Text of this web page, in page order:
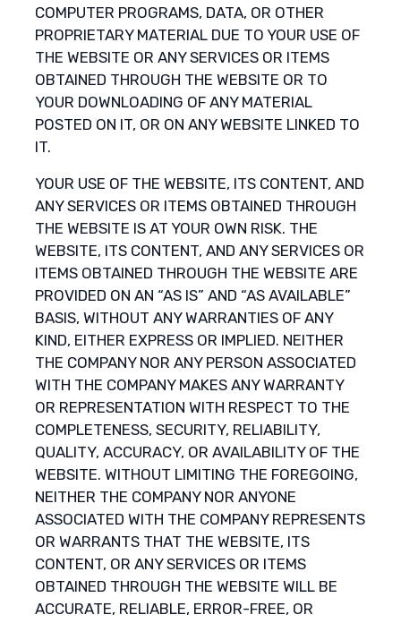
COMPUTER PROGRAMS, DATA, OR OTHER
PROPRIETARY MATERIAL DUE TO YOUR USE OF
THE WEBSITE OR ANY SERVICES OR ITEMS
OBTAINED THROUGH THE WEBSITE OR TO
YOUR DOWNLOADING OF ANY MATERIAL
POSTED ON IT, OR ON ANY WEBSITE LINKED TO
IT.
YOUR USE OF THE WEBSITE, ITS CONTENT, AND
ANY SERVICES OR ITEMS OBTAINED THROUGH
THE WEBSITE IS AT YOUR OWN RISK. THE
WEBSITE, ITS CONTENT, AND ANY SERVICES OR
ITEMS OBTAINED THROUGH THE WEBSITE ARE
PROVIDED ON AN “AS IS” AND “AS AVAILABLE”
BASIS, WITHOUT ANY WARRANTIES OF ANY
KIND, EITHER EXPRESS OR IMPLIED. NEITHER
THE COMPANY NOR ANY PERSON ASSOCIATED
WITH THE COMPANY MAKES ANY WARRANTY
OR REPRESENTATION WITH RESPECT TO THE
COMPLETENESS, SECURITY, RELIABILITY,
QUALITY, ACCURACY, OR AVAILABILITY OF THE
WEBSITE. WITHOUT LIMITING THE FOREGOING,
NEITHER THE COMPANY NOR ANYONE
ASSOCIATED WITH THE COMPANY REPRESENTS
OR WARRANTS THAT THE WEBSITE, ITS
CONTENT, OR ANY SERVICES OR ITEMS
OBTAINED THROUGH THE WEBSITE WILL BE
ACCURATE, RELIABLE, ERROR-FREE, OR